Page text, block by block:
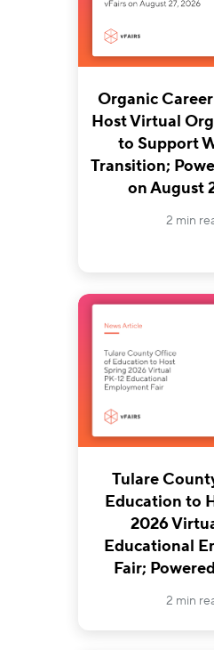
Organic
Host Virtual
to Support
Transition;
on August
2 min
Tulare
Education to
2026
Educational
Fair;
2 min